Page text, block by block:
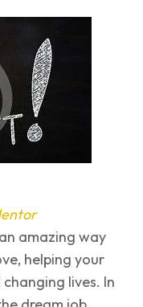
amazing way
helping your
lives. In